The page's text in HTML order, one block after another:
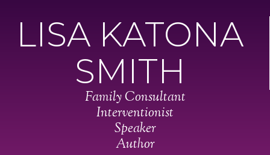
LISA KATONA
SMITH
Family Consultant
Interventionist
Speaker
Author